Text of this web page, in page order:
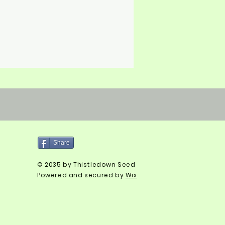
Share
© 2035 by Thistledown Seed
Powered and secured by Wix